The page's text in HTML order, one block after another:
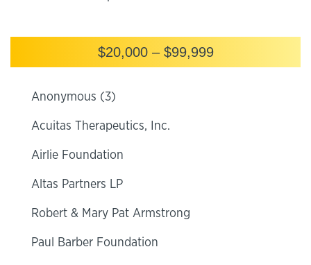
$20,000 – $99,999
Anonymous (3)
Acuitas Therapeutics, Inc.
Airlie Foundation
Altas Partners LP
Robert & Mary Pat Armstrong
Paul Barber Foundation